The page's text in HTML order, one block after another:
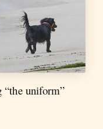
“the uniform”